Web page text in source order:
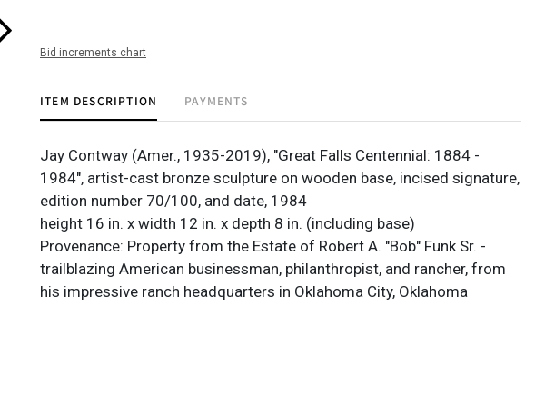
Bid increments chart
ITEM DESCRIPTION PAYMENTS
Jay Contway (Amer., 1935-2019), "Great Falls Centennial: 1884 -
1984", artist-cast bronze sculpture on wooden base, incised signature,
edition number 70/100, and date, 1984
height 16 in. x width 12 in. x depth 8 in. (including base)
Provenance: Property from the Estate of Robert A. "Bob" Funk Sr. -
trailblazing American businessman, philanthropist, and rancher, from
his impressive ranch headquarters in Oklahoma City, Oklahoma